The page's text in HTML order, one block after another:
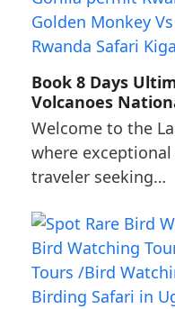
Book 8 Days
Volcanoes
Welcome to the
where
traveler seeking…